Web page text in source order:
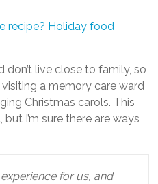
recipe? Holiday food
don’t live close to family, so
a memory care ward
Christmas carols. This
I’m sure there are ways
for us, and